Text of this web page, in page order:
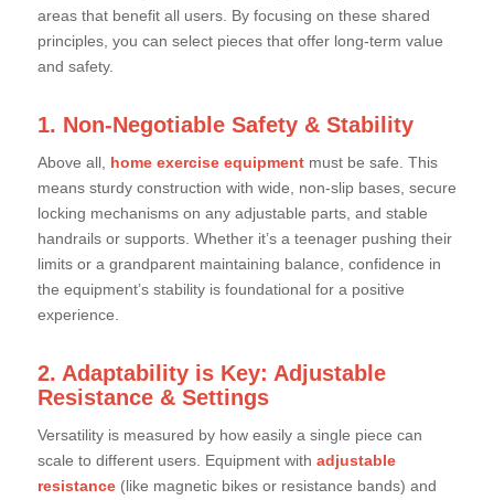
areas that benefit all users. By focusing on these shared
principles, you can select pieces that offer long-term value
and safety.
1. Non-Negotiable Safety & Stability
Above all, home exercise equipmentmust be safe. This
means sturdy construction with wide, non-slip bases, secure
locking mechanisms on any adjustable parts, and stable
handrails or supports. Whether it’s a teenager pushing their
limits or a grandparent maintaining balance, confidence in
the equipment’s stability is foundational for a positive
experience.
2. Adaptability is Key: Adjustable
Resistance & Settings
Versatility is measured by how easily a single piece can
scale to different users. Equipment with adjustable
resistance(like magnetic bikes or resistance bands) and